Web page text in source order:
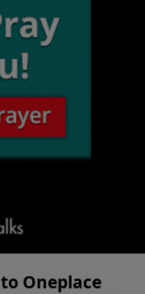
Oneplace